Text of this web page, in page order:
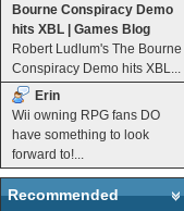
Bourne Conspiracy Demo
hits XBL | Games Blog
Robert Ludlum's The Bourne
Conspiracy Demo hits XBL...
Erin
Wii owning RPG fans DO
have something to look
forward to!...
Recommended